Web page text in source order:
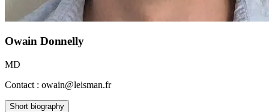
Owain Donnelly
MD
Contact : owain@leisman.fr
Short biography